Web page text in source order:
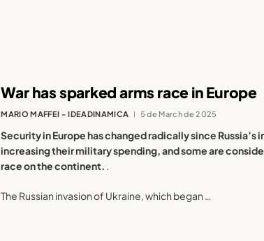
War has sparked arms race in Europe
MARIO MAFFEI - IDEADINAMICA 5 de March de 2025
Security in Europe has changed radically since Russia’s
increasing their military spending, and some are
race on the continent. .
The Russian invasion of Ukraine, which began …